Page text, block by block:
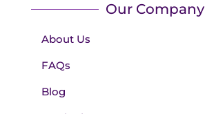
Our Company
About Us
FAQs
Blog